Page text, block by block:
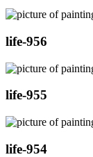
life-956
life-955
life-954